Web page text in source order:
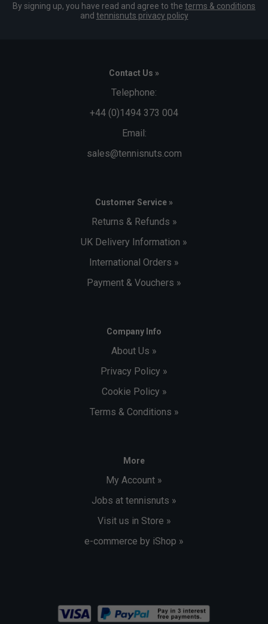
By signing up, you have read and agree to the terms & conditions
and tennisnuts privacy policy
Contact Us »
Telephone:
+44 (0)1494 373 004
Email:
sales@tennisnuts.com
Customer Service »
Returns & Refunds »
UK Delivery Information »
International Orders »
Payment & Vouchers »
Company Info
About Us »
Privacy Policy »
Cookie Policy »
Terms & Conditions »
More
My Account »
Jobs at tennisnuts »
Visit us in Store »
e-commerce by iShop »